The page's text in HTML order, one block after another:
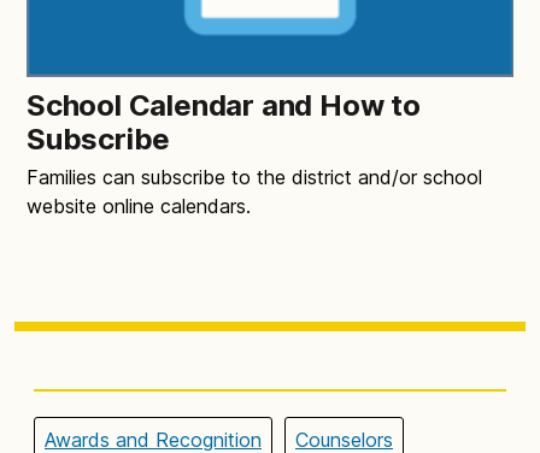
School Calendar and How to
Subscribe
Families can subscribe to the district and/or school
website online calendars.
Awards and Recognition Counselors